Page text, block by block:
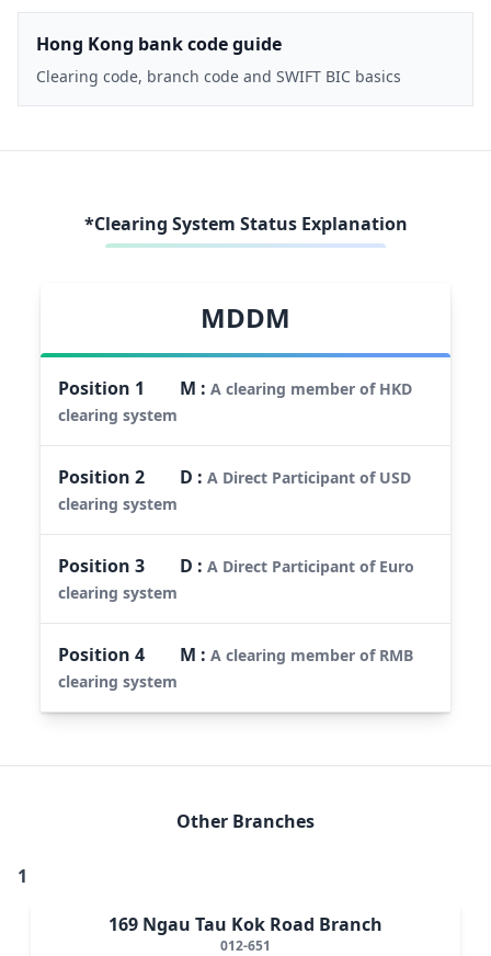
Hong Kong bank code guide
Clearing code, branch code and SWIFT BIC basics
*Clearing System Status Explanation
MDDM
Position 1 M :A clearing member of HKD
clearing system
Position2 D :A Direct Participant of USD
clearing system
Position3 D :A Direct Participant of Euro
clearing system
Position4 M :A clearing member of RMB
clearing system
Other Branches
1
169 Ngau Tau Kok Road Branch
012-651